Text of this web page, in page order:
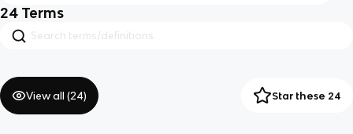
24 Terms
View all (24) Star these 24